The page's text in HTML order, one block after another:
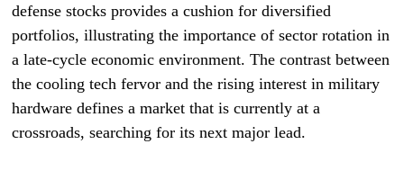
defense stocks provides a cushion for diversified
portfolios, illustrating the importance of sector rotation in
a late-cycle economic environment. The contrast between
the cooling tech fervor and the rising interest in military
hardware defines a market that is currently at a
crossroads, searching for its next major lead.